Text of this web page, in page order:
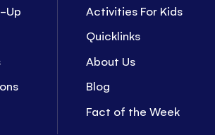
Up
Activities For Kids
Quicklinks
About Us
Blog
Fact of the Week